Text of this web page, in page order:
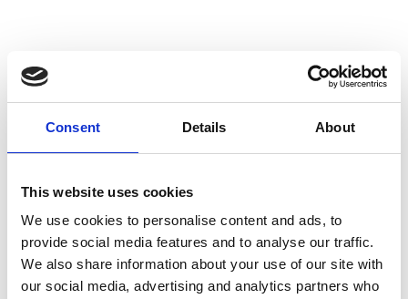
Consent Details About
This website uses cookies
We use cookies to personalise content and ads, to
provide social media features and to analyse our traffic.
We also share information about your use of our site with
our social media, advertising and analytics partners who